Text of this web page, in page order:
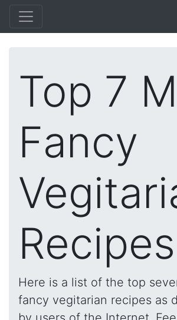
Top 7
Fancy
Recipes
Here is a list of the top
fancy vegitarian recipes as